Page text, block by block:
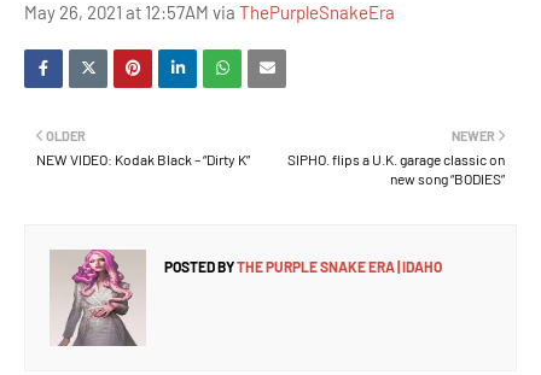
May 26, 2021 at 12:57AM via ThePurpleSnakeEra
NEWER
SIPHO. flips a U.K. garage classic on
new song “BODIES”
OLDER
NEW VIDEO: Kodak Black – “Dirty K”
POSTED BYTHE PURPLE SNAKE ERA | IDAHO